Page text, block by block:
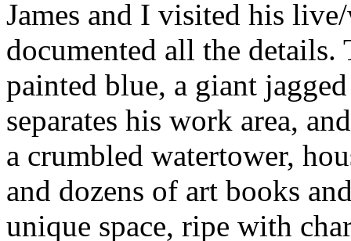
James and I visited his
documented all the details.
painted blue, a giant
separates his work area,
a crumbled watertower,
and dozens of art books
unique space, ripe with